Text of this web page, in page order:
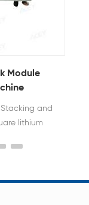
Module
Stacking and
lithium